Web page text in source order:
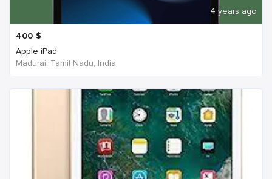
4 years ago
400 $
Apple iPad
Madurai, Tamil Nadu, India